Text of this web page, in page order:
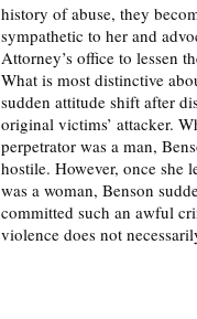
history of abuse, they
sympathetic to her and
Attorney’s office to lessen
What is most distinctive
sudden attitude shift after
original victims’ attacker.
perpetrator was a man,
hostile. However, once she
was a woman, Benson
committed such an awful
violence does not